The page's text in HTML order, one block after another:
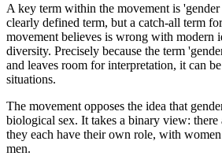
A key term within the movement is
clearly defined term, but a catch-all term
movement believes is wrong with modern
diversity. Precisely because the term
and leaves room for interpretation, it can
situations.
The movement opposes the idea that
biological sex. It takes a binary view: there
they each have their own role, with women
men.